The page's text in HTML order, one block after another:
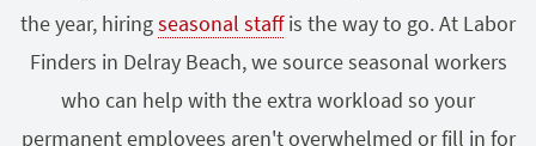
the year, hiringseasonal staffis the way to go. At Labor
Finders in Delray Beach, we source seasonal workers
who can help with the extra workload so your
permanent employees aren't overwhelmed or fill in for